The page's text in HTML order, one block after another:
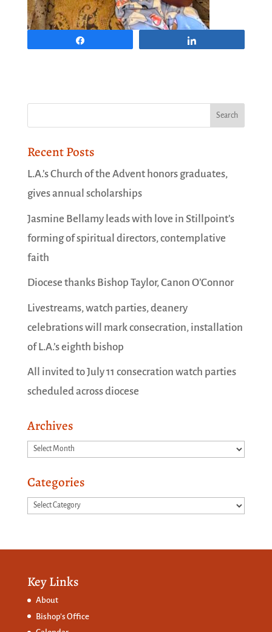
Recent Posts
L.A.’s Church of the Advent honors graduates,
gives annual scholarships
Jasmine Bellamy leads with love in Stillpoint’s
forming of spiritual directors, contemplative
faith
Diocese thanks Bishop Taylor, Canon O’Connor
Livestreams, watch parties, deanery
celebrations will mark consecration, installation
of L.A.’s eighth bishop
All invited to July 11 consecration watch parties
scheduled across diocese
Archives
Archives
Categories
Categories
Key Links
About
Bishop’s Office